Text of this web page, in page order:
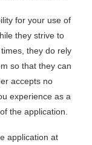
for your use of
they strive to
they do rely
so that they can
accepts no
experience as a
the application.
application at